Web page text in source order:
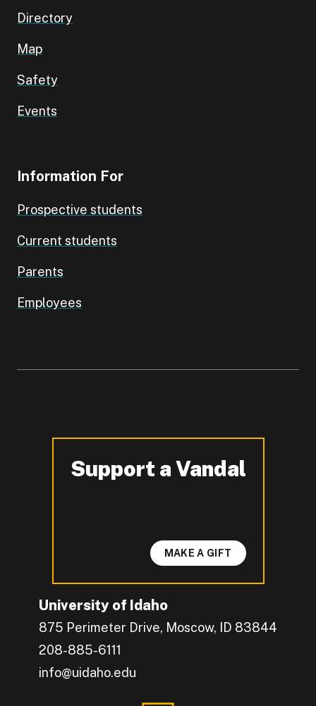
Directory
Map
Safety
Events
Information For
Prospective students
Current students
Parents
Employees
University of Idaho
875 Perimeter Drive, Moscow, ID 83844
208-885-6111
info@uidaho.edu
Support a Vandal
-
MAKE A GIFT